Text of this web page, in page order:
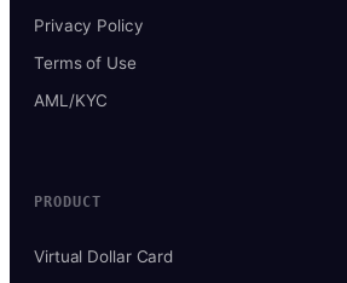
Privacy Policy
Terms of Use
AML/KYC
PRODUCT
Virtual Dollar Card